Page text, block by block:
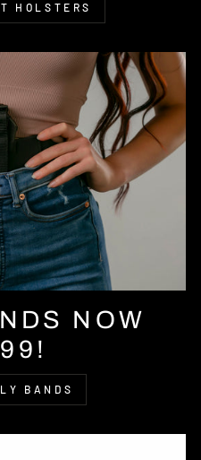
HOLSTERS
NOW
BANDS